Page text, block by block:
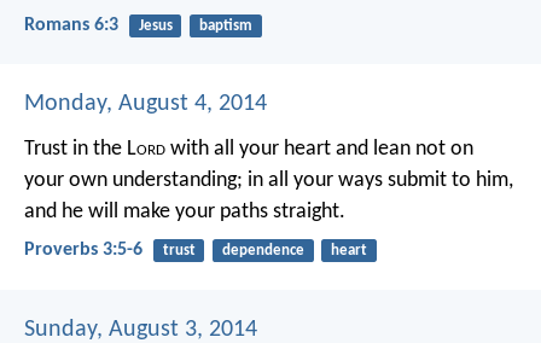
Romans 6:3 Jesus baptism
Monday, August 4, 2014
Trust in the Lord with all your heart and lean not on
your own understanding; in all your ways submit to him,
and he will make your paths straight.
Proverbs 3:5-6 trust dependence heart
Sunday, August 3, 2014